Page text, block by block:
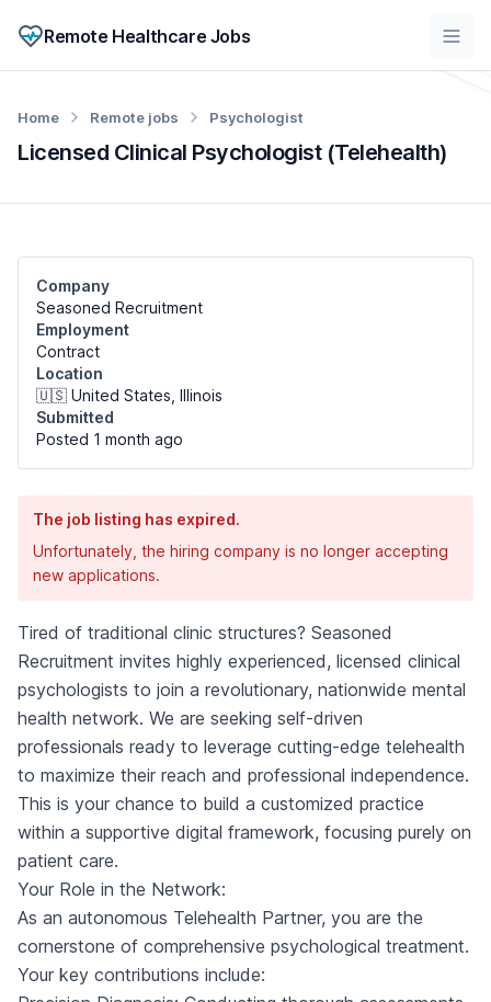
Remote Healthcare Jobs
Licensed Clinical Psychologist (Telehealth)
Home Remote jobs Psychologist
Company
Seasoned Recruitment
Employment
Contract
Location
🇺🇸 United States, Illinois
Submitted
Posted 1 month ago
The job listing has expired.
Unfortunately, the hiring company is no longer accepting
new applications.
Tired of traditional clinic structures? Seasoned
Recruitment invites highly experienced, licensed clinical
psychologists to join a revolutionary, nationwide mental
health network. We are seeking self-driven
professionals ready to leverage cutting-edge telehealth
to maximize their reach and professional independence.
This is your chance to build a customized practice
within a supportive digital framework, focusing purely on
patient care.
Your Role in the Network:
As an autonomous Telehealth Partner, you are the
cornerstone of comprehensive psychological treatment.
Your key contributions include: